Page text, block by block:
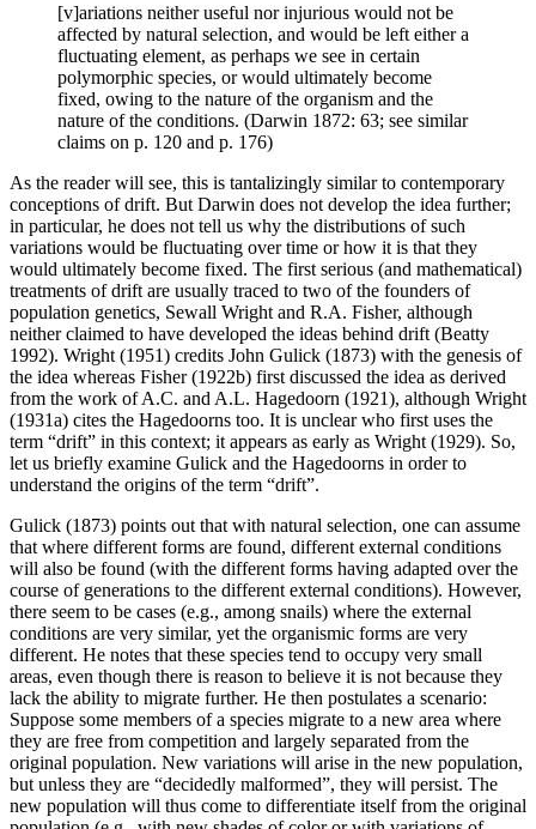
[v]ariations neither useful nor injurious would not be
affected by natural selection, and would be left either a
fluctuating element, as perhaps we see in certain
polymorphic species, or would ultimately become
fixed, owing to the nature of the organism and the
nature of the conditions. (Darwin 1872: 63; see similar
claims on p. 120 and p. 176)
As the reader will see, this is tantalizingly similar to contemporary
conceptions of drift. But Darwin does not develop the idea further;
in particular, he does not tell us why the distributions of such
variations would be fluctuating over time or how it is that they
would ultimately become fixed. The first serious (and mathematical)
treatments of drift are usually traced to two of the founders of
population genetics, Sewall Wright and R.A. Fisher, although
neither claimed to have developed the ideas behind drift (Beatty
1992). Wright (1951) credits John Gulick (1873) with the genesis of
the idea whereas Fisher (1922b) first discussed the idea as derived
from the work of A.C. and A.L. Hagedoorn (1921), although Wright
(1931a) cites the Hagedoorns too. It is unclear who first uses the
term “drift” in this context; it appears as early as Wright (1929). So,
let us briefly examine Gulick and the Hagedoorns in order to
understand the origins of the term “drift”.
Gulick (1873) points out that with natural selection, one can assume
that where different forms are found, different external conditions
will also be found (with the different forms having adapted over the
course of generations to the different external conditions). However,
there seem to be cases (e.g., among snails) where the external
conditions are very similar, yet the organismic forms are very
different. He notes that these species tend to occupy very small
areas, even though there is reason to believe it is not because they
lack the ability to migrate further. He then postulates a scenario:
Suppose some members of a species migrate to a new area where
they are free from competition and largely separated from the
original population. New variations will arise in the new population,
but unless they are “decidedly malformed”, they will persist. The
new population will thus come to differentiate itself from the original